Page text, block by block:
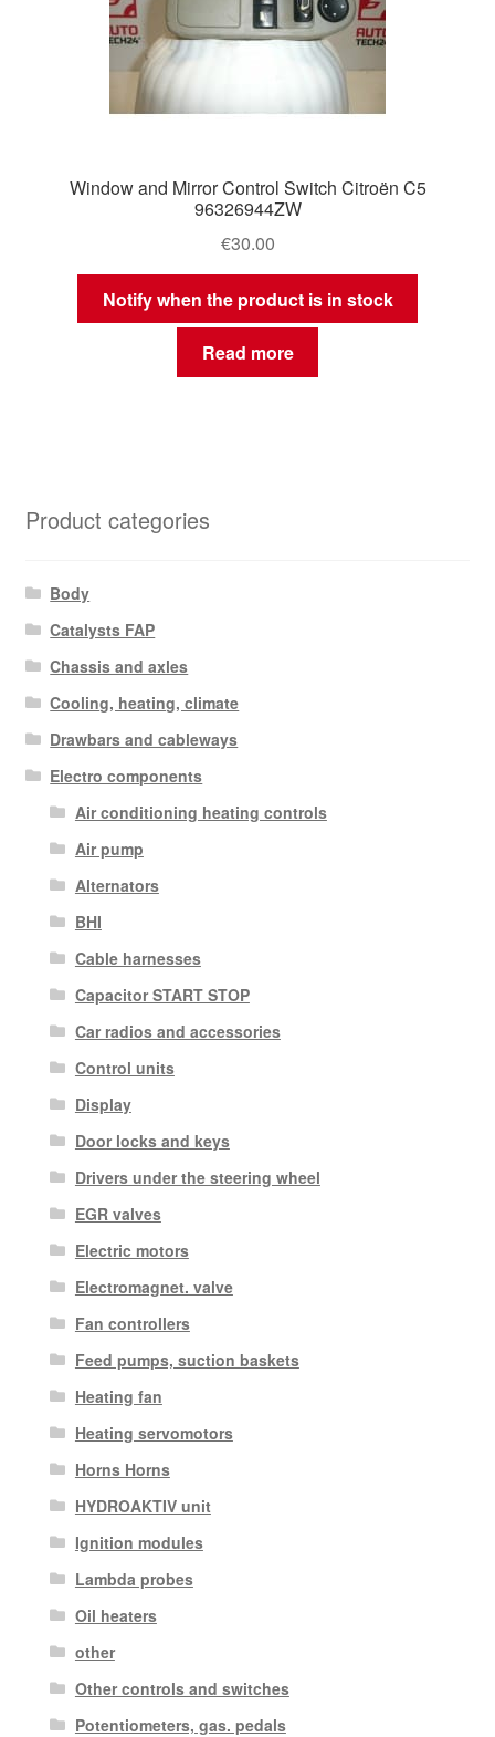
Window and Mirror Control Switch Citroën C5
96326944ZW
€30.00
Notify when the product is in stock
Read more
Product categories
Body
Catalysts FAP
Chassis and axles
Cooling, heating, climate
Drawbars and cableways
Electro components
Air conditioning heating controls
Air pump
Alternators
BHI
Cable harnesses
Capacitor START STOP
Car radios and accessories
Control units
Display
Door locks and keys
Drivers under the steering wheel
EGR valves
Electric motors
Electromagnet. valve
Fan controllers
Feed pumps, suction baskets
Heating fan
Heating servomotors
Horns Horns
HYDROAKTIV unit
Ignition modules
Lambda probes
Oil heaters
other
Other controls and switches
Potentiometers, gas. pedals